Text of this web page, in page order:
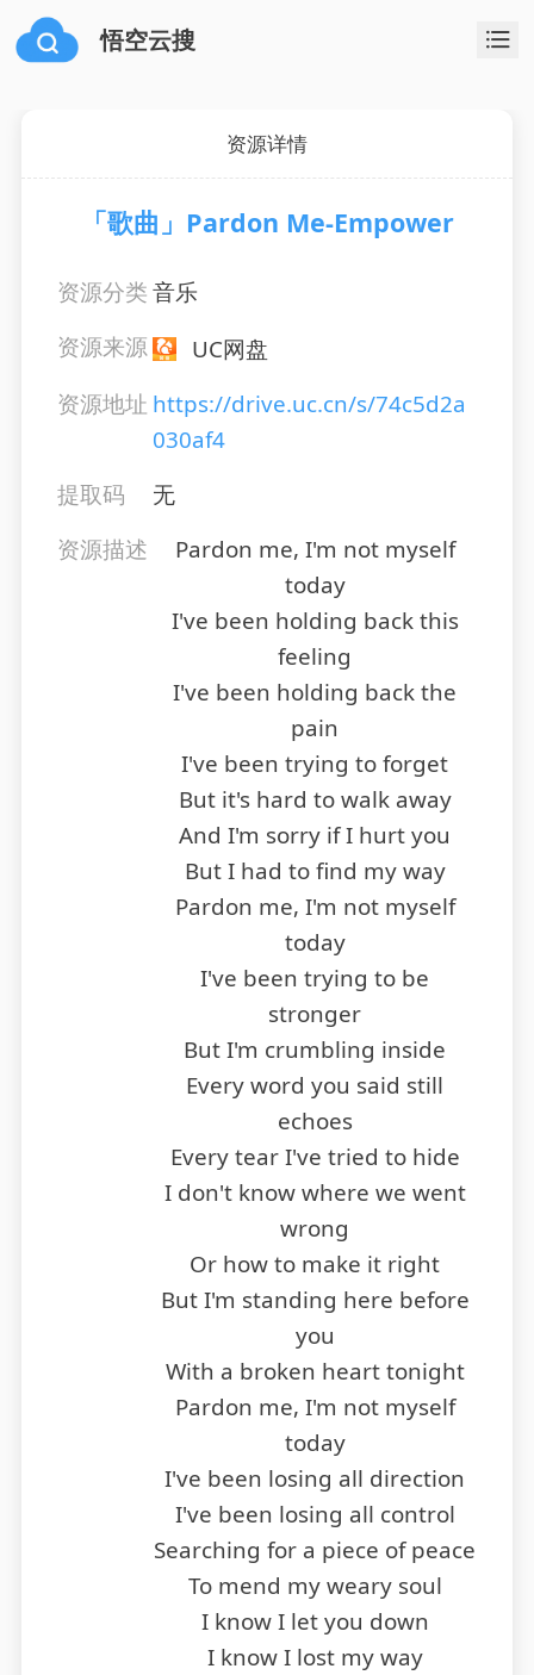
悟空云搜
资源详情
「歌曲」Pardon Me-Empower
资源分类音乐
资源来源
UC网盘
资源地址 https://drive.uc.cn/s/74c5d2a
030af4
提取码
无
资源描述
Pardon me, I'm not myself
today
I've been holding back this
feeling
I've been holding back the
pain
I've been trying to forget
But it's hard to walk away
And I'm sorry if I hurt you
But I had to find my way
Pardon me, I'm not myself
today
I've been trying to be
stronger
But I'm crumbling inside
Every word you said still
echoes
Every tear I've tried to hide
I don't know where we went
wrong
Or how to make it right
But I'm standing here before
you
With a broken heart tonight
Pardon me, I'm not myself
today
I've been losing all direction
I've been losing all control
Searching for a piece of peace
To mend my weary soul
I know I let you down
I know I lost my way